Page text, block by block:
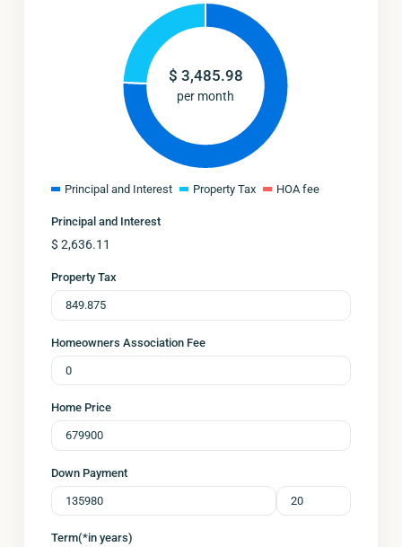
$ 3,485.98
per month
Principal and Interest Property Tax HOA fee
Principal and Interest
$ 2,636.11
Property Tax
Homeowners Association Fee
Home Price
Down Payment
Term(*in years)